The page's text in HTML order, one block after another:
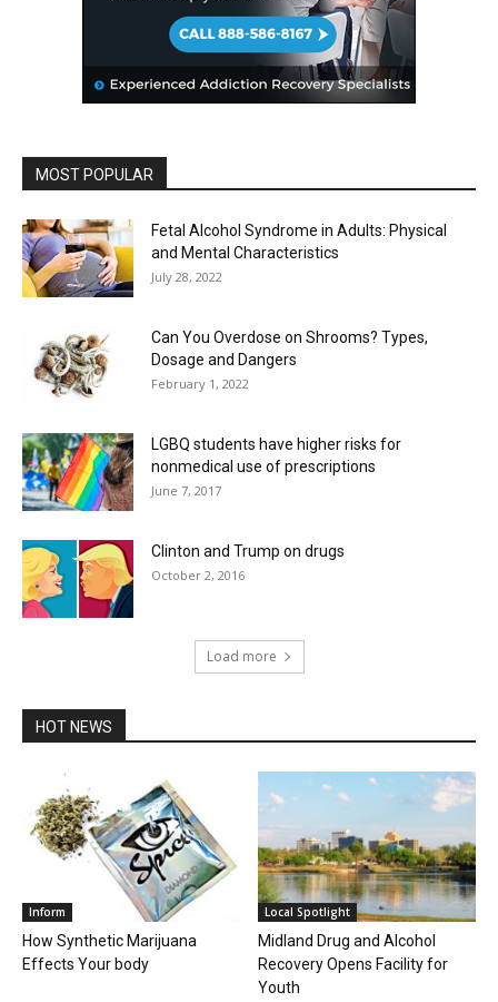
MOST POPULAR
Fetal Alcohol Syndrome in Adults: Physical
and Mental Characteristics
July 28, 2022
Can You Overdose on Shrooms? Types,
Dosage and Dangers
February 1, 2022
LGBQ students have higher risks for
nonmedical use of prescriptions
June 7, 2017
Clinton and Trump on drugs
October 2, 2016
Load more
HOT NEWS
Inform
How Synthetic Marijuana
Effects Your body
Local Spotlight
Midland Drug and Alcohol
Recovery Opens Facility for
Youth